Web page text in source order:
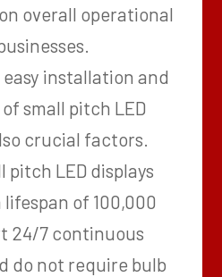
overall operational
installation and
small pitch LED
crucial factors.
pitch LED displays
of 100,000
24/7 continuous
do not require bulb